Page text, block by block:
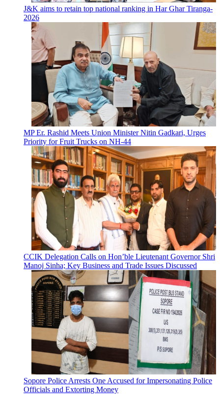
J&K aims to retain top national ranking in Har Ghar Tiranga-
2026
MP Er. Rashid Meets Union Minister Nitin Gadkari, Urges
Priority for Fruit Trucks on NH-44
CCIK Delegation Calls on Hon’ble Lieutenant Governor Shri
Manoj Sinha; Key Business and Trade Issues Discussed
Sopore Police Arrests One Accused for Impersonating Police
Officials and Extorting Money